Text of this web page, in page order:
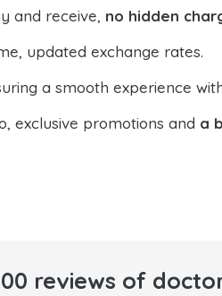
and receive, no hidden
updated exchange rates.
a smooth experience
exclusive promotions and a
reviews of